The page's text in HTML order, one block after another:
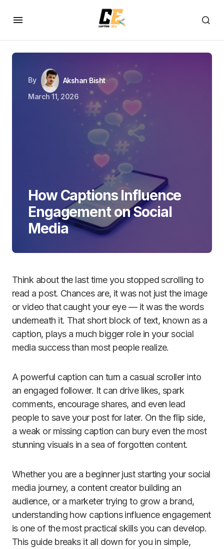
By
Akshan Bisht
March 11, 2026
How Captions Influence
Engagement on Social
Media
Think about the last time you stopped scrolling to
read a post. Chances are, it was not just the image
or video that caught your eye — it was the words
underneath it. That short block of text, known as a
caption, plays a much bigger role in your social
media success than most people realize.
A powerful caption can turn a casual scroller into
an engaged follower. It can drive likes, spark
comments, encourage shares, and even lead
people to save your post for later. On the flip side,
a weak or missing caption can bury even the most
stunning visuals in a sea of forgotten content.
Whether you are a beginner just starting your social
media journey, a content creator building an
audience, or a marketer trying to grow a brand,
understanding how captions influence engagement
is one of the most practical skills you can develop.
This guide breaks it all down for you in simple,